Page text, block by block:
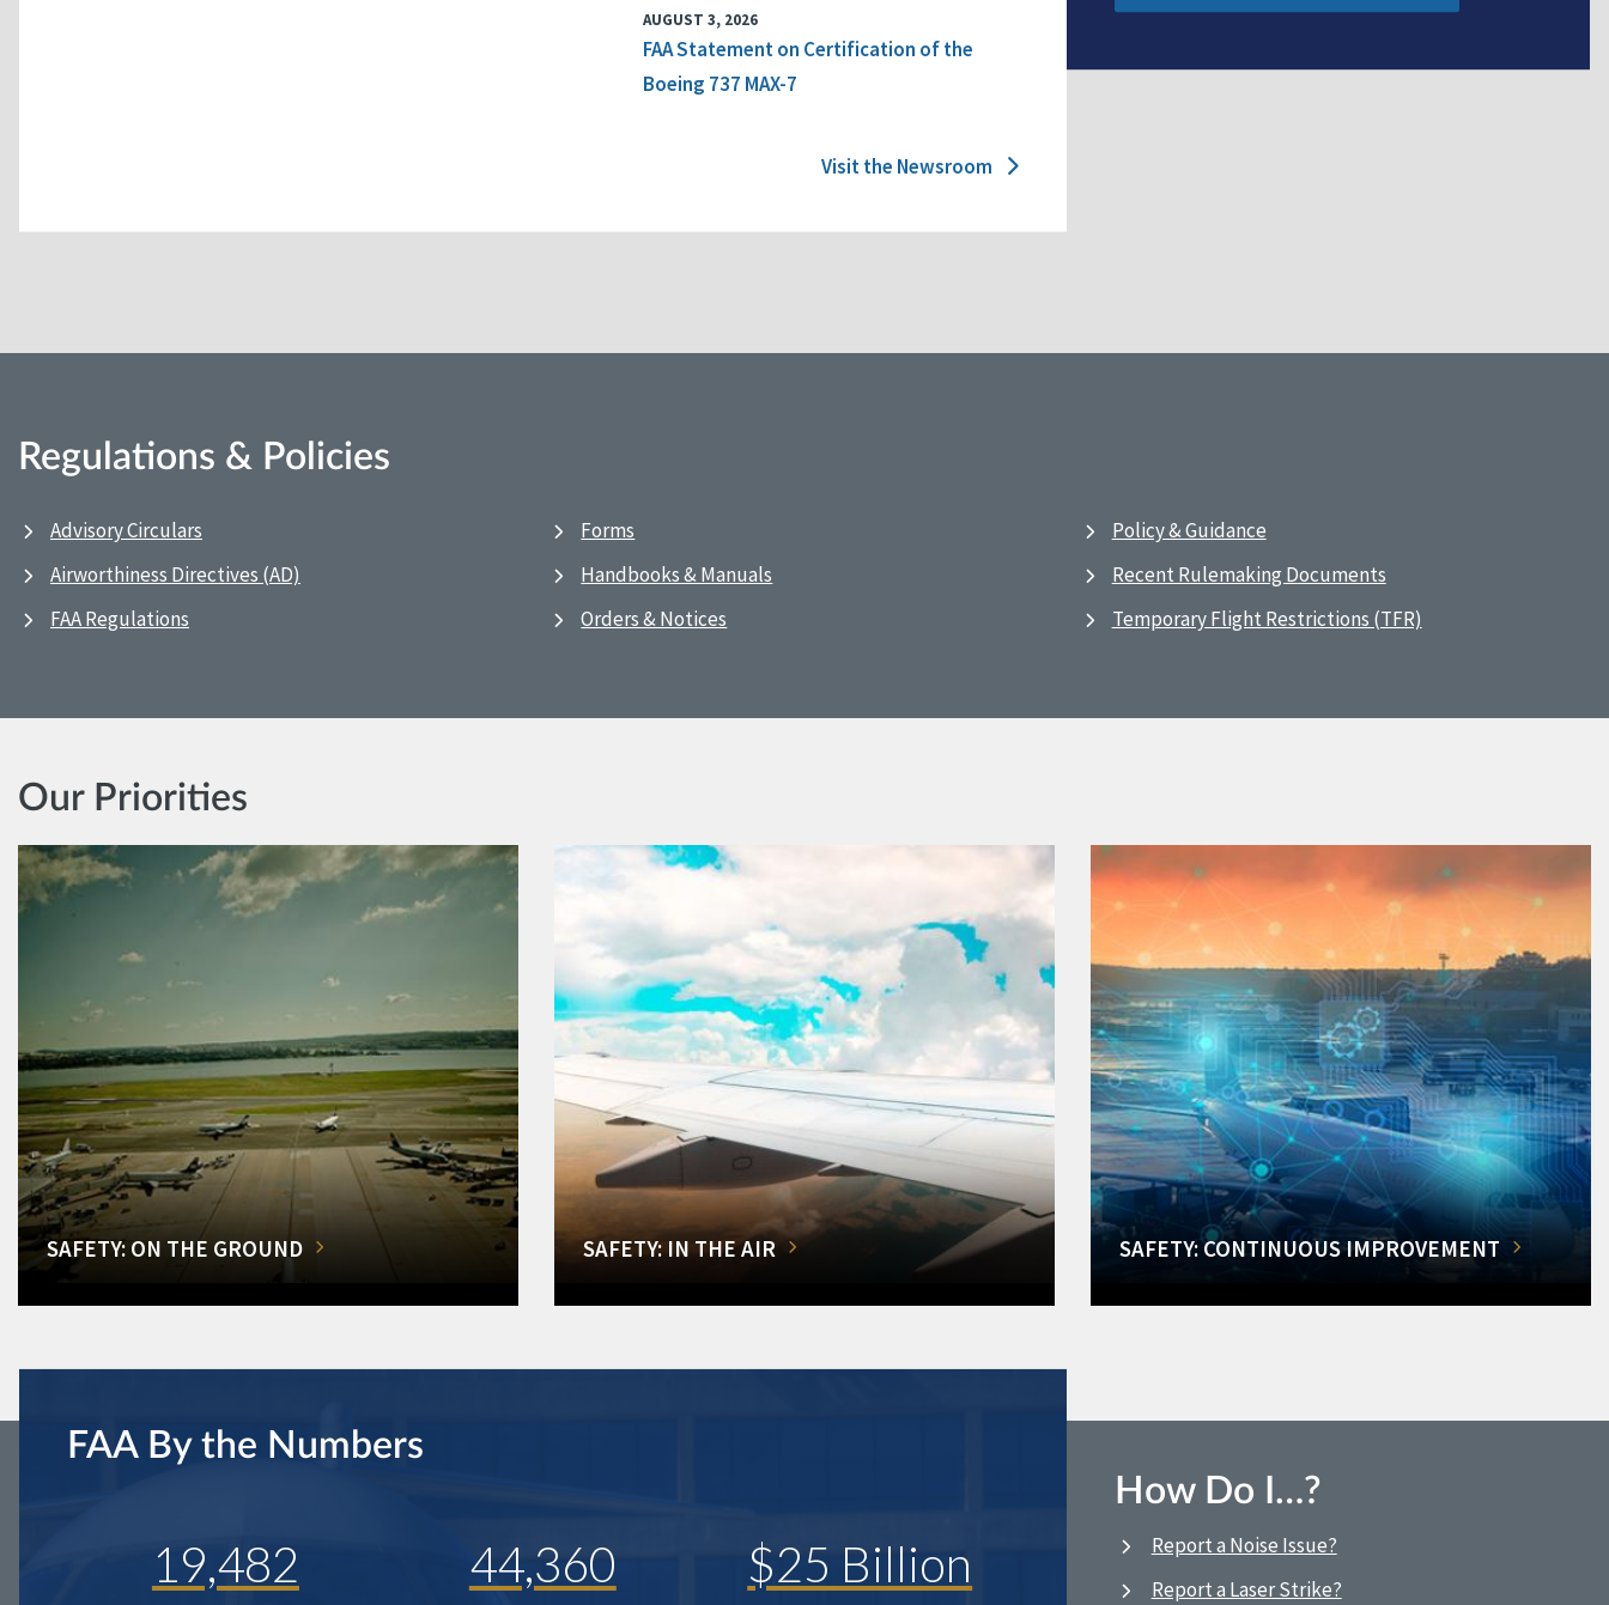
AUGUST 3, 2026
FAA Statement on Certification of the
Boeing 737 MAX-7
Visit the Newsroom
Regulations & Policies
Advisory Circulars
Airworthiness Directives (AD)
FAA Regulations
Forms
Handbooks & Manuals
Orders & Notices
Policy & Guidance
Recent Rulemaking Documents
Temporary Flight Restrictions (TFR)
Our Priorities
SAFETY: ON THE GROUND SAFETY: IN THE AIR SAFETY: CONTINUOUS IMPROVEMENT
FAA By the Numbers
19,482 44,360 $25 Billion
How Do I…?
Report a Noise Issue?
Report a Laser Strike?